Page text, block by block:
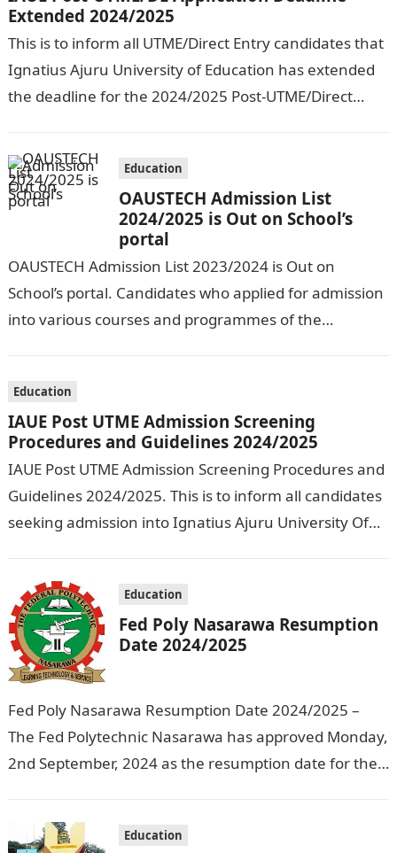
Extended 2024/2025
This is to inform all UTME/Direct Entry candidates that
Ignatius Ajuru University of Education has extended
the deadline for the 2024/2025 Post-UTME/Direct
Education
OAUSTECH Admission List
2024/2025 is Out on School’s
portal
OAUSTECH Admission List 2023/2024 is Out on
School’s portal. Candidates who applied for admission
into various courses and programmes of the
Education
IAUE Post UTME Admission Screening
Procedures and Guidelines 2024/2025
IAUE Post UTME Admission Screening Procedures and
Guidelines 2024/2025. This is to inform all candidates
seeking admission into Ignatius Ajuru University Of
Education
Fed Poly Nasarawa Resumption
Date 2024/2025
Fed Poly Nasarawa Resumption Date 2024/2025 –
The Fed Polytechnic Nasarawa has approved Monday,
2nd September, 2024 as the resumption date for the
Education